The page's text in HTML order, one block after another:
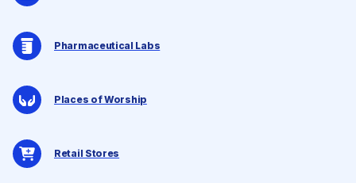
Pharmaceutical Labs
Places of Worship
Retail Stores